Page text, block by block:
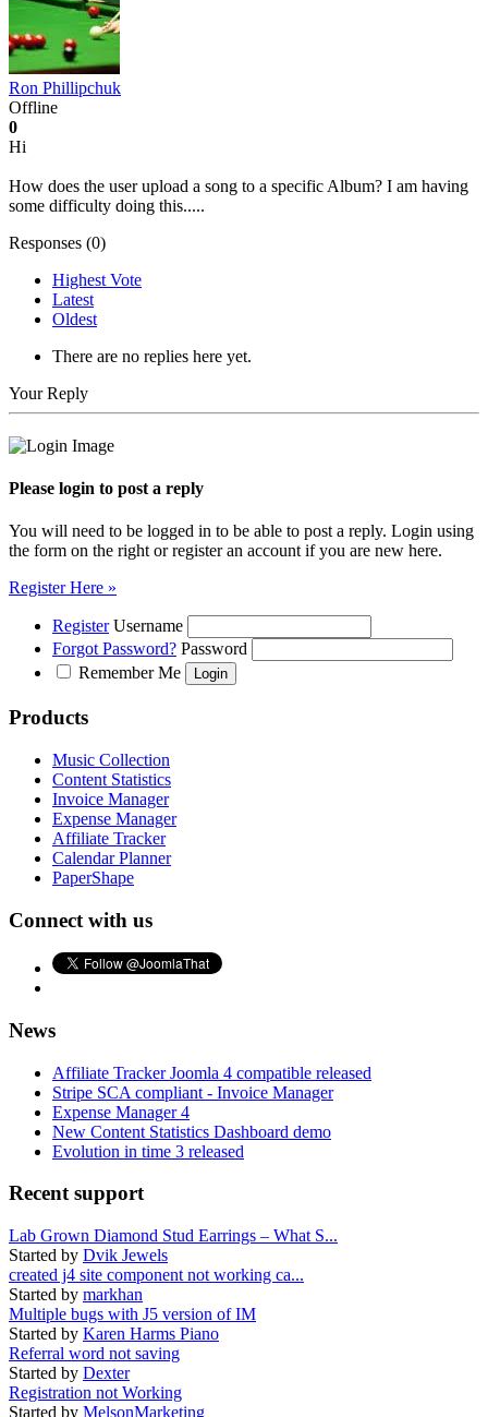
Ron Phillipchuk
Offline
0
Hi
How does the user upload a song to a specific Album? I am having
some difficulty doing this.....
Responses (0)
Highest Vote
Latest
Oldest
There are no replies here yet.
Your Reply
Please login to post a reply
You will need to be logged in to be able to post a reply. Login using
the form on the right or register an account if you are new here.
Register Here »
Register Username
Forgot Password? Password
Remember Me
Products
Music Collection
Content Statistics
Invoice Manager
Expense Manager
Affiliate Tracker
Calendar Planner
PaperShape
Connect with us
News
Affiliate Tracker Joomla 4 compatible released
Stripe SCA compliant - Invoice Manager
Expense Manager 4
New Content Statistics Dashboard demo
Evolution in time 3 released
Recent support
Lab Grown Diamond Stud Earrings – What S...
Started by Dvik Jewels
created j4 site component not working ca...
Started by markhan
Multiple bugs with J5 version of IM
Started by Karen Harms Piano
Referral word not saving
Started by Dexter
Registration not Working
Started by MelsonMarketing